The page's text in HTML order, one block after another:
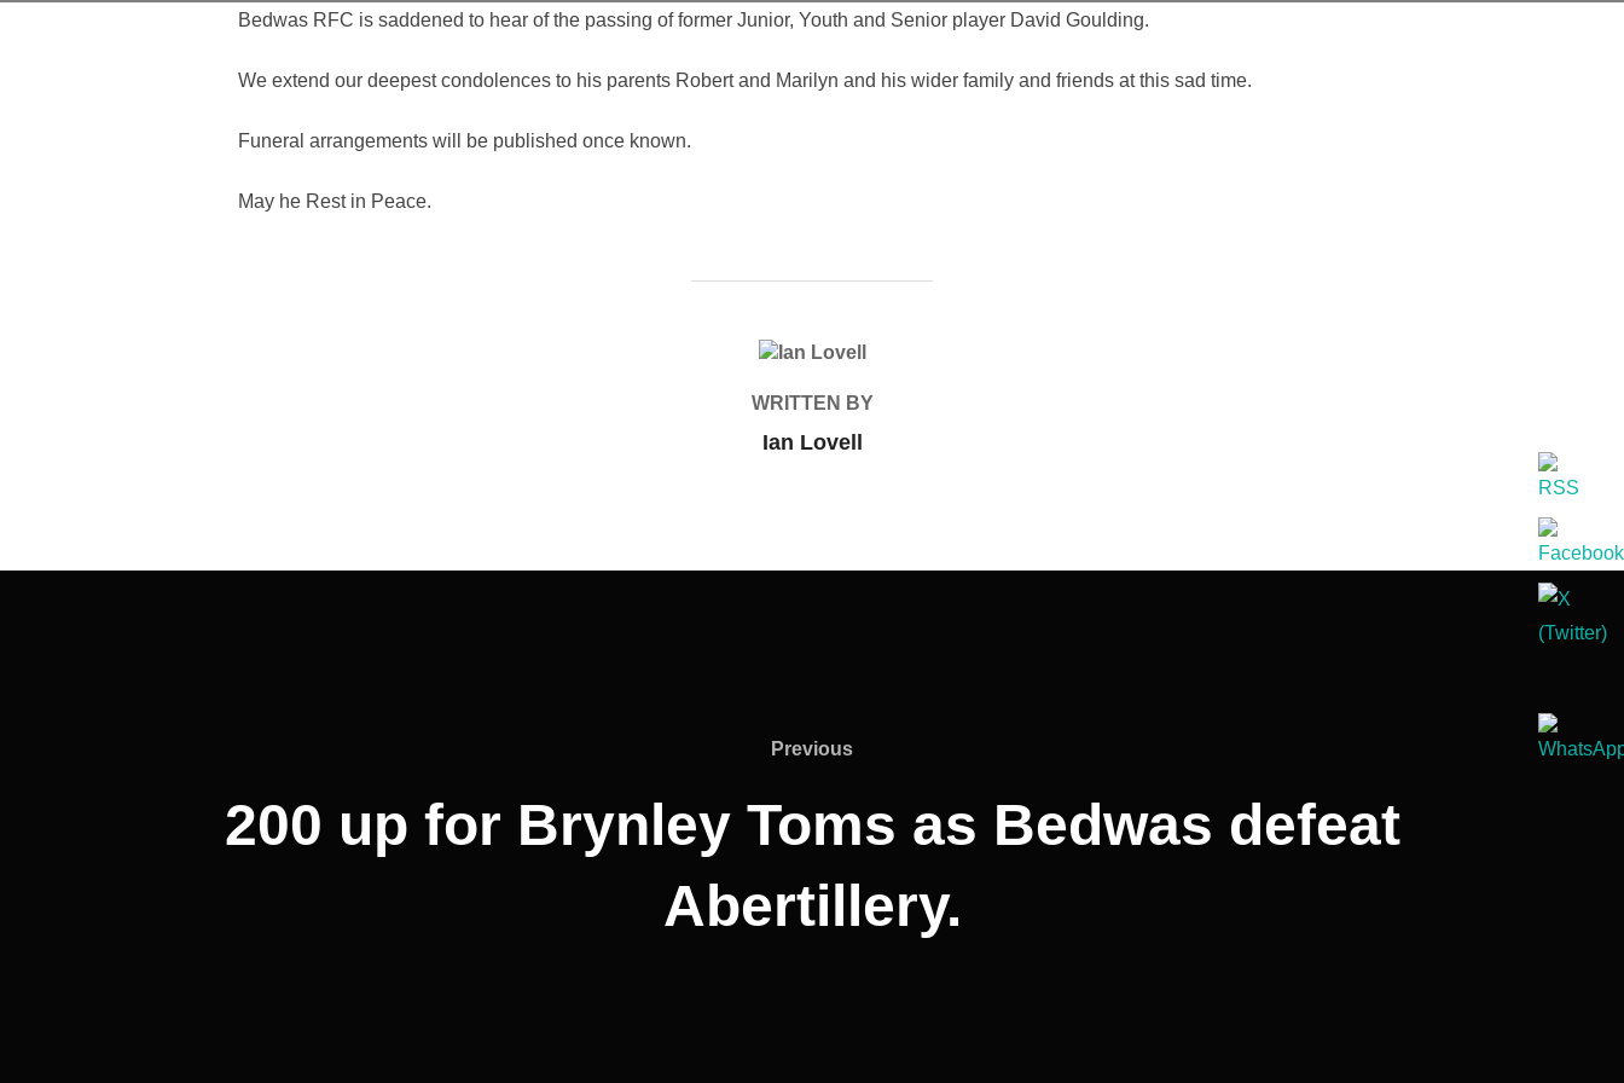
Bedwas RFC is saddened to hear of the passing of former Junior, Youth and Senior player David Goulding.
We extend our deepest condolences to his parents Robert and Marilyn and his wider family and friends at this sad time.
Funeral arrangements will be published once known.
May he Rest in Peace.
POST AUTHOR
WRITTEN BY
Ian Lovell
Previous
Previous
200 up for Brynley Toms as Bedwas defeat
Abertillery.